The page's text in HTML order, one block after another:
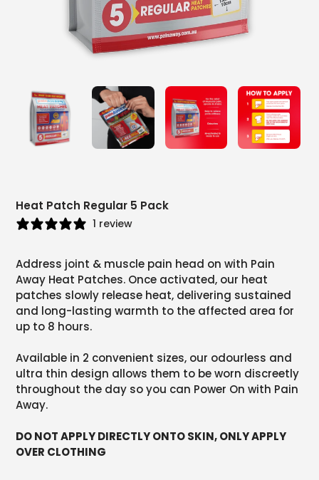
Heat Patch Regular 5 Pack
1 review
Address joint & muscle pain head on with Pain
Away Heat Patches. Once activated, our heat
patches slowly release heat, delivering sustained
and long-lasting warmth to the affected area for
up to 8 hours.
Available in 2 convenient sizes, our odourless and
ultra thin design allows them to be worn discreetly
throughout the day so you can Power On with Pain
Away.
DO NOT APPLY DIRECTLY ONTO SKIN, ONLY APPLY
OVER CLOTHING